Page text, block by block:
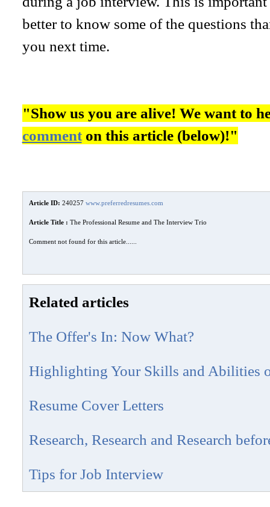
better to know some of the questions
you next time.
"Show us you are alive! We want to
commenton this article (below)!"
Article ID: 240257 www.preferredresumes.com
Article Title : The Professional Resume and The Interview Trio
Comment not found for this article......
Related articles
The Offer's In: Now What?
Highlighting Your Skills and Abilities
Resume Cover Letters
Research, Research and Research
Tips for Job Interview